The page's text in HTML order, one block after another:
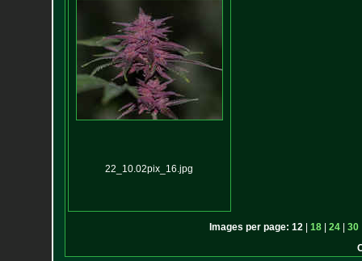
22_10.02pix_16.jpg
Images per page: 12 18 24 30